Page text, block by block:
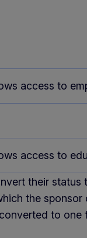
access to
access to
their
the
to